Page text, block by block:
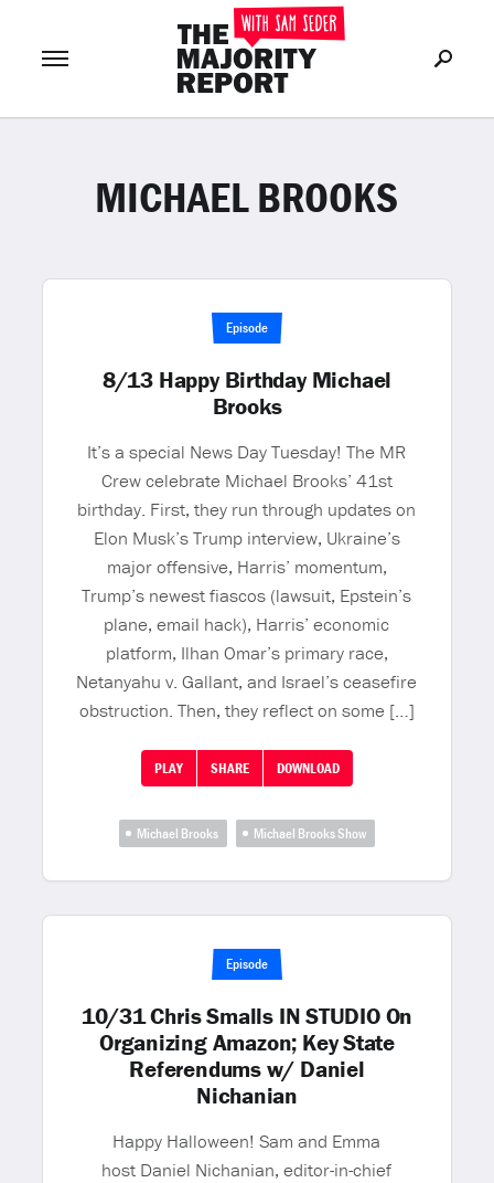
LOG IN or Join Now
MICHAEL BROOKS
Episode
8/13 Happy Birthday Michael
Brooks
It’s a special News Day Tuesday! The MR
Crew celebrate Michael Brooks’ 41st
birthday. First, they run through updates on
Elon Musk’s Trump interview, Ukraine’s
major offensive, Harris’ momentum,
Trump’s newest fiascos (lawsuit, Epstein’s
plane, email hack), Harris’ economic
platform, Ilhan Omar’s primary race,
Netanyahu v. Gallant, and Israel’s ceasefire
obstruction. Then, they reflect on some […]
PLAY SHARE DOWNLOAD
Michael Brooks Michael Brooks Show
Episode
10/31 Chris Smalls IN STUDIO On
Organizing Amazon; Key State
Referendums w/ Daniel
Nichanian
Happy Halloween! Sam and Emma
host Daniel Nichanian, editor-in-chief